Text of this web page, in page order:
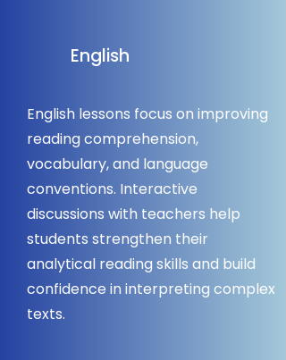
English
English lessons focus on improving
reading comprehension,
vocabulary, and language
conventions. Interactive
discussions with teachers help
students strengthen their
analytical reading skills and build
confidence in interpreting complex
texts.